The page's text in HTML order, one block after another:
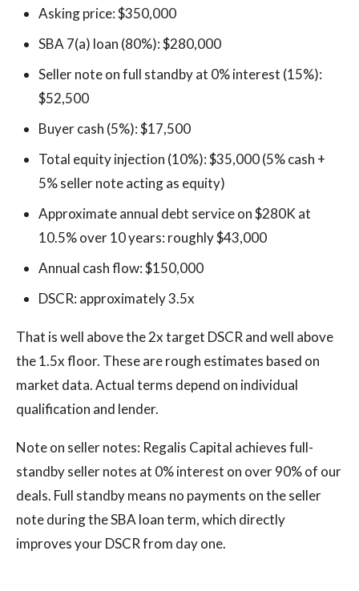
Asking price: $350,000
SBA 7(a) loan (80%): $280,000
Seller note on full standby at 0% interest (15%):
$52,500
Buyer cash (5%): $17,500
Total equity injection (10%): $35,000 (5% cash +
5% seller note acting as equity)
Approximate annual debt service on $280K at
10.5% over 10 years: roughly $43,000
Annual cash flow: $150,000
DSCR: approximately 3.5x
That is well above the 2x target DSCR and well above
the 1.5x floor. These are rough estimates based on
market data. Actual terms depend on individual
qualification and lender.
Note on seller notes: Regalis Capital achieves full-
standby seller notes at 0% interest on over 90% of our
deals. Full standby means no payments on the seller
note during the SBA loan term, which directly
improves your DSCR from day one.